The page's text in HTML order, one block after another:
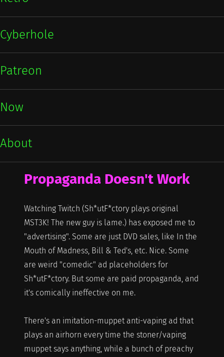
Cyberhole
Patreon
Now
About
Propaganda Doesn't Work
Watching Twitch (Sh*utF*ctory plays original
MST3K! The new guy is lame.) has exposed me to
"advertising". Some are just DVD sales, like In the
Mouth of Madness, Bill & Ted's, etc. Nice. Some
are weird "comedic" ad placeholders for
Sh*utF*ctory. But some are paid propaganda, and
it's comically ineffective on me.
There's an imitation-muppet anti-vaping ad that
plays an airhorn every time the stoner/vaping
muppet says anything, while a bunch of preachy